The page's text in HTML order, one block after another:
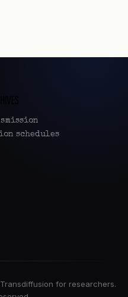
schedules
for researchers.